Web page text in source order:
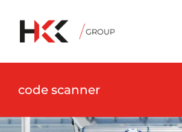
code scanner